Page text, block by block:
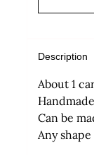
Description
About 1
Handmade
Can be
Any